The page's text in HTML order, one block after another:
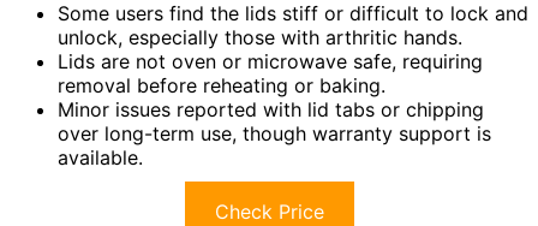
Some users find the lids stiff or difficult to lock and
unlock, especially those with arthritic hands.
Lids are not oven or microwave safe, requiring
removal before reheating or baking.
Minor issues reported with lid tabs or chipping
over long-term use, though warranty support is
available.
Check Price